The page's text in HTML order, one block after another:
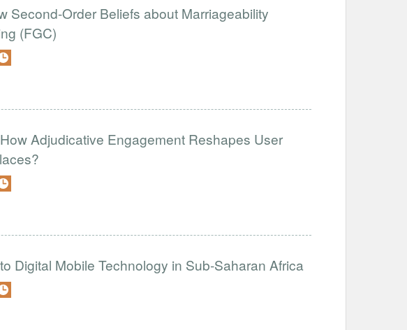
Second-Order Beliefs about Marriageability
(FGC)
Adjudicative Engagement Reshapes User
Digital Mobile Technology in Sub-Saharan Africa